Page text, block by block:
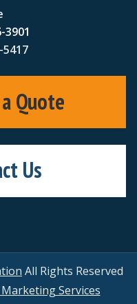
3901
5417
Quote
Us
All Rights Reserved
Services